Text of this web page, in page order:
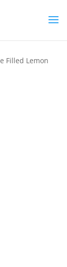
Filled Lemon